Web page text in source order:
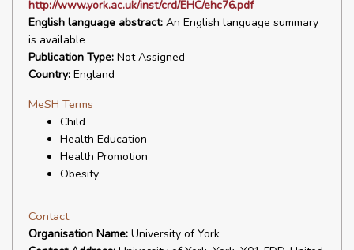
http://www.york.ac.uk/inst/crd/EHC/ehc76.pdf
English language abstract: An English language summary
is available
Publication Type: Not Assigned
Country: England
MeSH Terms
Child
Health Education
Health Promotion
Obesity
Contact
Organisation Name: University of York